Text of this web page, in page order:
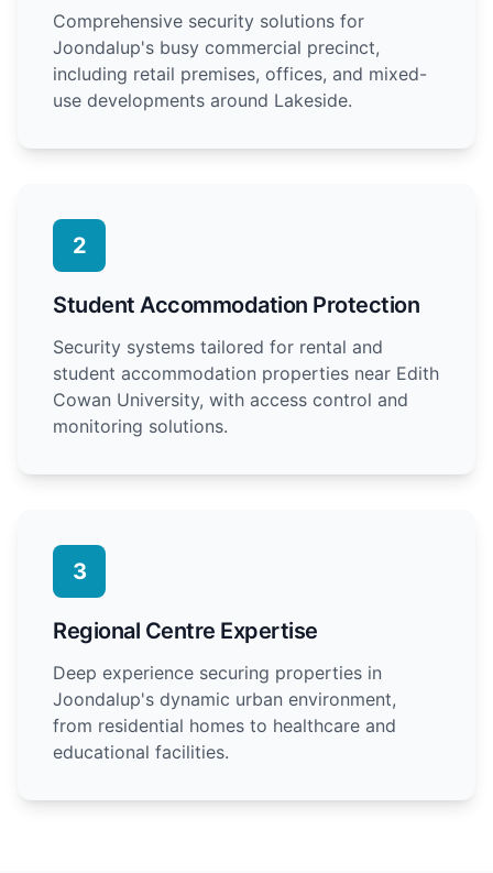
Comprehensive security solutions for
Joondalup's busy commercial precinct,
including retail premises, offices, and mixed-
use developments around Lakeside.
2
Student Accommodation Protection
Security systems tailored for rental and
student accommodation properties near Edith
Cowan University, with access control and
monitoring solutions.
3
Regional Centre Expertise
Deep experience securing properties in
Joondalup's dynamic urban environment,
from residential homes to healthcare and
educational facilities.